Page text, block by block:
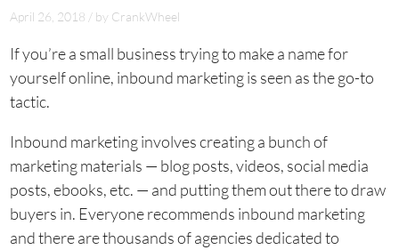
April 26, 2018 / by CrankWheel
If you’re a small business trying to make a name for
yourself online, inbound marketing is seen as the go-to
tactic.
Inbound marketing involves creating a bunch of
marketing materials — blog posts, videos, social media
posts, ebooks, etc. — and putting them out there to draw
buyers in. Everyone recommends inbound marketing
and there are thousands of agencies dedicated to